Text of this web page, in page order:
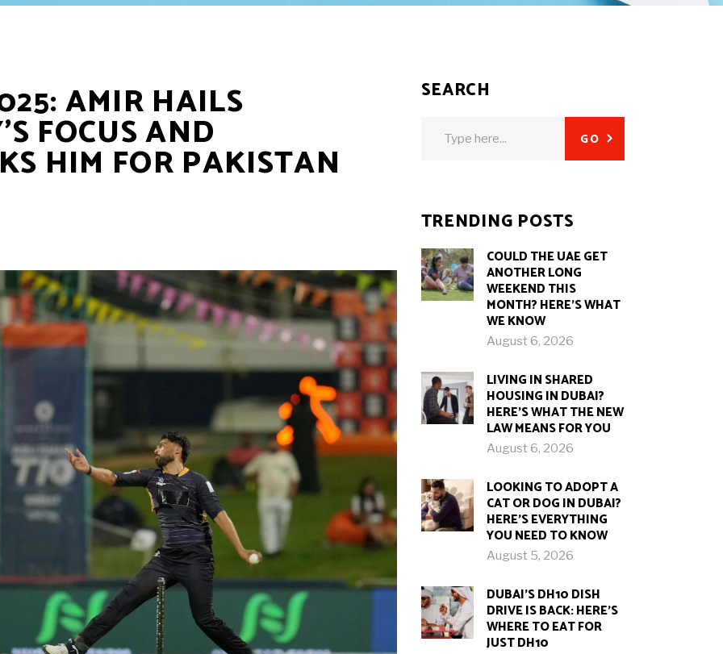
AMIR HAILS
FOCUS AND
HIM FOR PAKISTAN
SEARCH
GO
TRENDING POSTS
COULD THE UAE GET
ANOTHER LONG
WEEKEND THIS
MONTH? HERE’S WHAT
WE KNOW
August 6, 2026
LIVING IN SHARED
HOUSING IN DUBAI?
HERE’S WHAT THE NEW
LAW MEANS FOR YOU
August 6, 2026
LOOKING TO ADOPT A
CAT OR DOG IN DUBAI?
HERE’S EVERYTHING
YOU NEED TO KNOW
August 5, 2026
DUBAI’S DH10 DISH
DRIVE IS BACK: HERE’S
WHERE TO EAT FOR
JUST DH10